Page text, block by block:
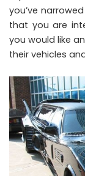
you’ve
that you are
you would like
their vehicles